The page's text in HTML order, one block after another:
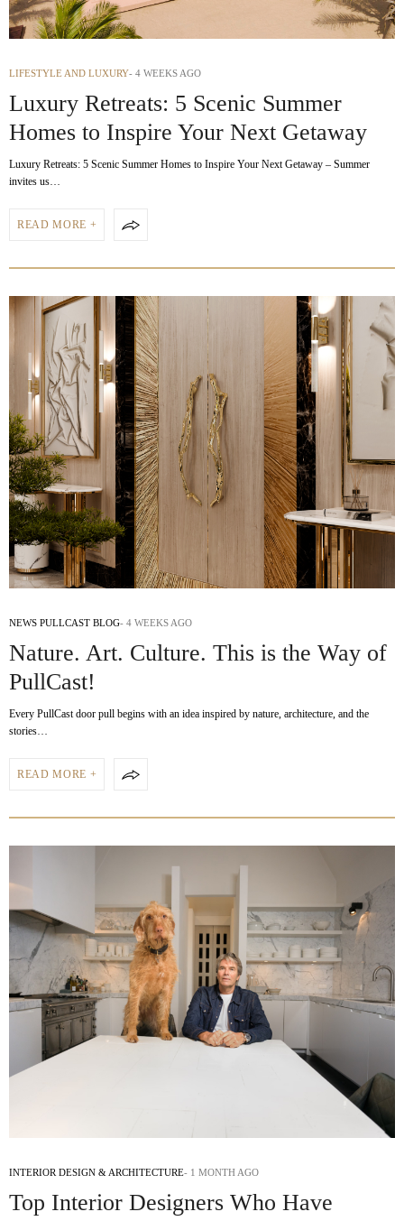
LIFESTYLE AND LUXURY 4 WEEKS AGO
Luxury Retreats: 5 Scenic Summer
Homes to Inspire Your Next Getaway
Luxury Retreats: 5 Scenic Summer Homes to Inspire Your Next Getaway – Summer
invites us…
READ MORE +
NEWS PULLCAST BLOG 4 WEEKS AGO
Nature. Art. Culture. This is the Way of
PullCast!
Every PullCast door pull begins with an idea inspired by nature, architecture, and the
stories…
READ MORE +
INTERIOR DESIGN & ARCHITECTURE 1 MONTH AGO
Top Interior Designers Who Have